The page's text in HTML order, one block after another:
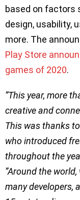
based on factors
design, usability,
more. The
Play Store
games of 2020.
”This year, more
creative and
This was thanks
who introduced
throughout the
”Around the
many developers,